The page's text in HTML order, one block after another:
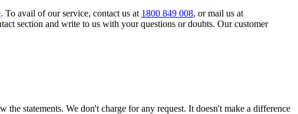
. To avail of our service, contact us at 1800 849 008, or mail us at
section and write to us with your questions or doubts. Our customer
statements. We don't charge for any request. It doesn't make a difference